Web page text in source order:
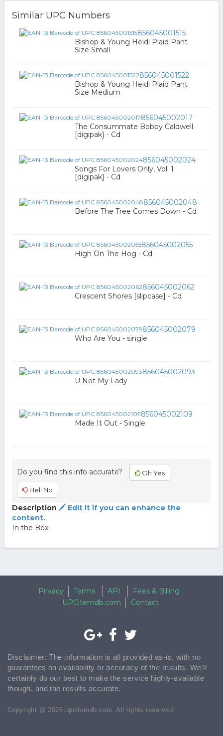
Similar UPC Numbers
856045001515
Bishop & Young Heidi Plaid Pant
Size Small
856045001522
Bishop & Young Heidi Plaid Pant
Size Medium
856045002017
The Consummate Bobby Caldwell
[digipak] - Cd
856045002024
Songs For Lovers Only, Vol. 1
[digipak] - Cd
856045002048
Before The Tree Comes Down - Cd
856045002055
High On The Hog - Cd
856045002062
Crescent Shores [slipcase] - Cd
856045002079
Who Are You - single
856045002093
U Not My Lady
856045002109
Made It Out - Single
Do you find this info accurate? Oh Yes
Hell No
Description
Edit it if you can enhance the
content.
In the Box
Privacy Terms API
Fees & Billing
UPCitemdb.com
Contact
Disclaimer: The information is all provided as-is, with no
guarantees on availability or accuracy of the results. We'll
certainly do our best to make the service highly-available
though, and the results accurate.
Copyright @ 2026 upcitemdb.com. All rights reserved.